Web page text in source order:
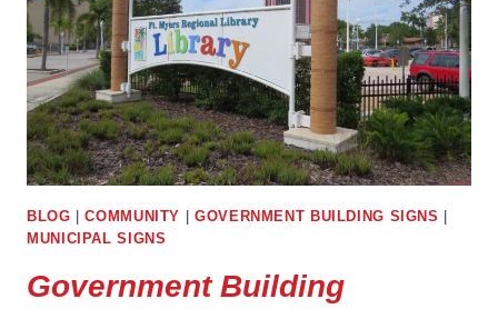
BLOG |COMMUNITY GOVERNMENT BUILDING SIGNS
MUNICIPAL SIGNS
Government Building